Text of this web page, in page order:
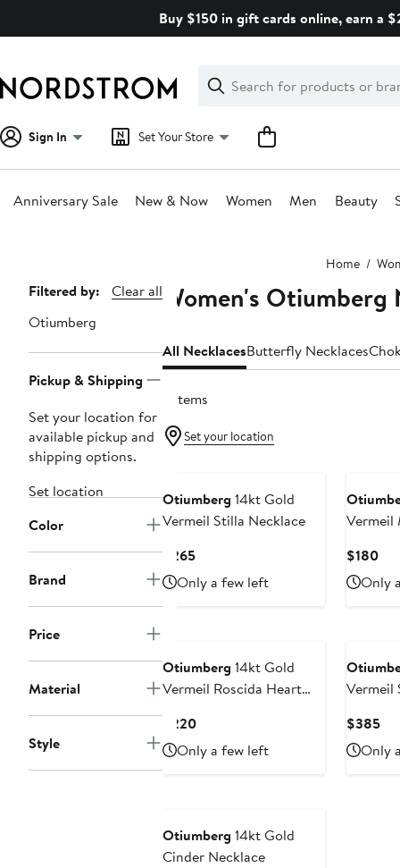
Buy $150 in gift cards online, earn a
Search
Clear
Clear
Search
Sign In Set Your Store
Anniversary Sale New & Now Women Men Beauty
Home
Page
Navigation
Filtered by:
Clear all
Otiumberg
Pickup & Shipping
Set your location for
available pickup and
shipping options.
Set location
Color
Brand
Price
Material
Style
Women's Otiumberg
All NecklacesButterfly Necklaces
9 items
Set your location
Otiumberg 14kt Gold
Vermeil Stilla Necklace
$265Current
Price
$265
Only a few left
Vermeil
$180
Only
Otiumberg 14kt Gold
Vermeil Roscida Heart
$220Current
Price
$220
Only a few left
Vermeil
$385
Only
Otiumberg 14kt Gold
Cinder Necklace